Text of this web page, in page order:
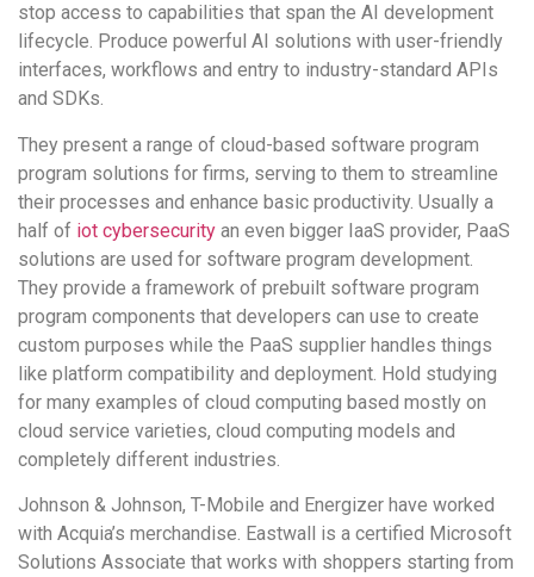
stop access to capabilities that span the AI development
lifecycle. Produce powerful AI solutions with user-friendly
interfaces, workflows and entry to industry-standard APIs
and SDKs.
They present a range of cloud-based software program
program solutions for firms, serving to them to streamline
their processes and enhance basic productivity. Usually a
half of iot cybersecurity an even bigger IaaS provider, PaaS
solutions are used for software program development.
They provide a framework of prebuilt software program
program components that developers can use to create
custom purposes while the PaaS supplier handles things
like platform compatibility and deployment. Hold studying
for many examples of cloud computing based mostly on
cloud service varieties, cloud computing models and
completely different industries.
Johnson & Johnson, T-Mobile and Energizer have worked
with Acquia’s merchandise. Eastwall is a certified Microsoft
Solutions Associate that works with shoppers starting from